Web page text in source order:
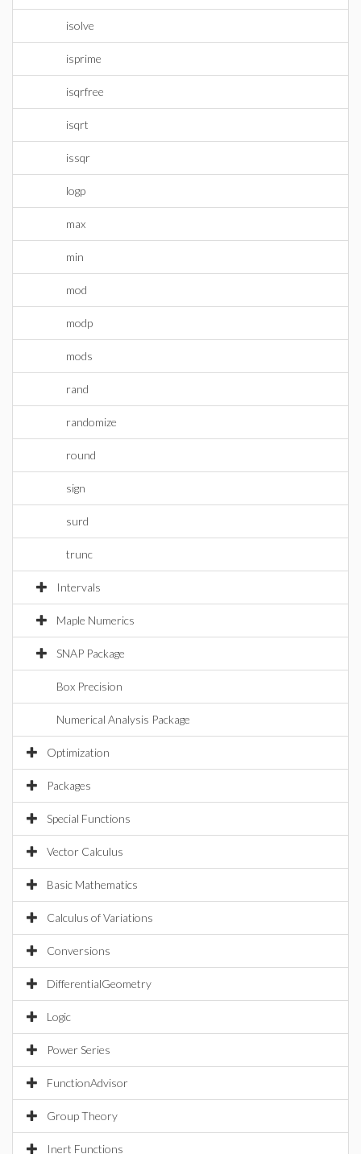
isolve
isprime
isqrfree
isqrt
issqr
logp
max
min
mod
modp
mods
rand
randomize
round
sign
surd
trunc
Intervals
Maple Numerics
SNAP Package
Box Precision
Numerical Analysis Package
Optimization
Packages
Special Functions
Vector Calculus
Basic Mathematics
Calculus of Variations
Conversions
DifferentialGeometry
Logic
Power Series
FunctionAdvisor
Group Theory
Inert Functions